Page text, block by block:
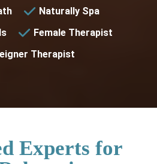
Naturally Spa
Female Therapist
Therapist
Experts for